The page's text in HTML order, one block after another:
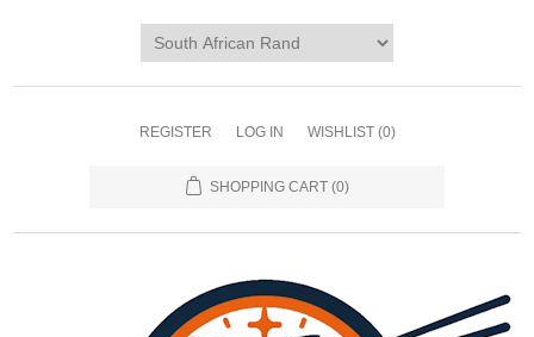
REGISTER LOG IN WISHLIST (0)
SHOPPING CART (0)